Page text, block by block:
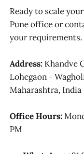
Ready to scale
Pune office or
your requirements.
Address: Khandve
Lohegaon -
Maharashtra, India
Office Hours:
PM